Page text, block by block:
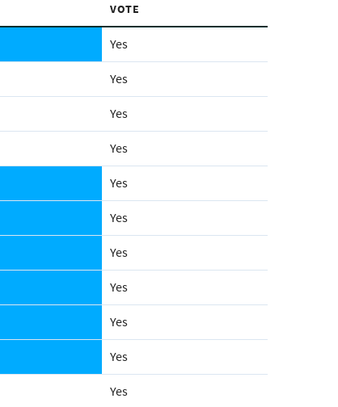
VOTE
Yes
Yes
Yes
Yes
Yes
Yes
Yes
Yes
Yes
Yes
Yes